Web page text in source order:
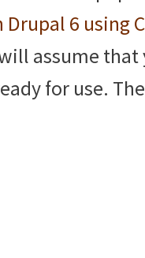
6 using
assume that
for use.